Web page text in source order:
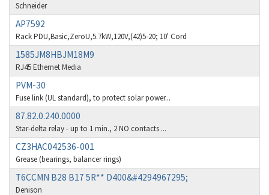
Beijer Electronics
3,091
Belimo
Belling Lee
Bently Nevada
4,473
Benzlers
Berger Lahr
Bernstein
3,746
Bihl+Wiedemann
Boneham & Turner
Schneider
AP7592
Rack PDU,Basic,ZeroU,5.7kW,120V,(42)5-20; 10' Cord
1585JM8HBJM18M9
RJ45 Ethernet Media
PVM-30
Fuse link (UL standard), to protect solar power...
87.82.0.240.0000
Star-delta relay - up to 1 min., 2 NO contacts ...
CZ3HAC042536-001
Grease (bearings, balancer rings)
T6CCMN B28 B17 5R** D400&#4294967295;
Denison